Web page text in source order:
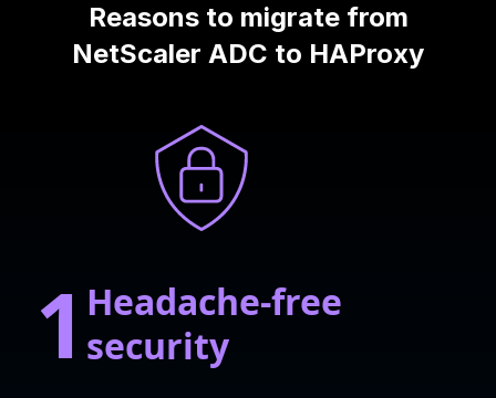
Reasons to migrate from
NetScaler ADC to HAProxy
1 Headache-free
security